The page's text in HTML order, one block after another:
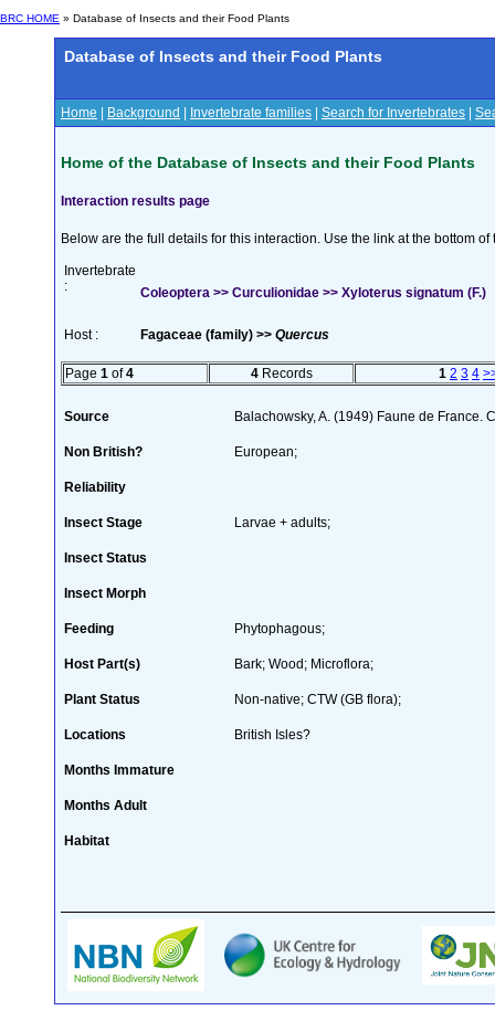
BRC HOME » Database of Insects and their Food Plants
Database of Insects and their Food Plants
Home Background Invertebrate families Search for Invertebrates
Home of the Database of Insects and their Food Plants
Interaction results page
Below are the full details for this interaction. Use the link at the bottom
Invertebrate
:
Coleoptera >> Curculionidae >> Xyloterus signatum (F.)
Host : Fagaceae (family) >> Quercus
Page 1 of4 4Records 1 2 3 4
Source Balachowsky, A. (1949) Faune de France.
Non British? European;
Reliability
Insect Stage Larvae + adults;
Insect Status
Insect Morph
Feeding Phytophagous;
Host Part(s) Bark; Wood; Microflora;
Plant Status Non-native; CTW (GB flora);
Locations British Isles?
Months Immature
Months Adult
Habitat